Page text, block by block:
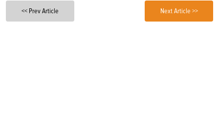
<< Prev Article Next Article >>